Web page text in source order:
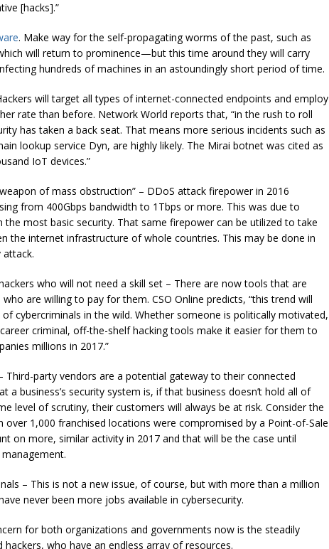
[hacks].”
. Make way for the self-propagating worms of the past, such as
will return to prominence—but this time around they will carry
hundreds of machines in an astoundingly short period of time.
will target all types of internet-connected endpoints and employ
rate than before. Network World reports that, “in the rush to roll
has taken a back seat. That means more serious incidents such as
lookup service Dyn, are highly likely. The Mirai botnet was cited as
IoT devices.”
of mass obstruction” – DDoS attack firepower in 2016
from 400Gbps bandwidth to 1Tbps or more. This was due to
the most basic security. That same firepower can be utilized to take
the internet infrastructure of whole countries. This may be done in
who will not need a skill set – There are now tools that are
are willing to pay for them. CSO Online predicts, “this trend will
cybercriminals in the wild. Whether someone is politically motivated,
criminal, off-the-shelf hacking tools make it easier for them to
millions in 2017.”
party vendors are a potential gateway to their connected
a business’s security system is, if that business doesn’t hold all of
level of scrutiny, their customers will always be at risk. Consider the
over 1,000 franchised locations were compromised by a Point-of-Sale
on more, similar activity in 2017 and that will be the case until
– This is not a new issue, of course, but with more than a million
never been more jobs available in cybersecurity.
for both organizations and governments now is the steadily
who have an endless array of resources.